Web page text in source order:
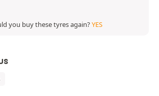
you buy these tyres again?YES